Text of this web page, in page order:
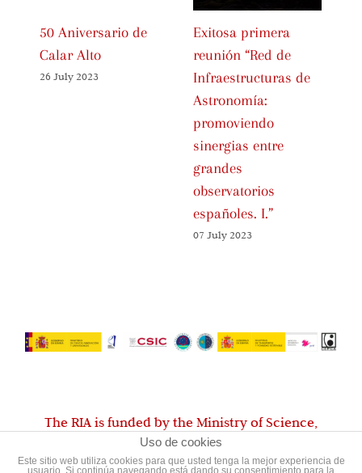
50 Aniversario de
Calar Alto
26 July 2023
Exitosa primera
reunión “Red de
Infraestructuras de
Astronomía:
promoviendo
sinergias entre
grandes
observatorios
españoles. I.”
07 July 2023
The RIA is funded by the Ministry of Science,
Innovation and Universities
Uso de cookies
Este sitio web utiliza cookies para que usted tenga la mejor experiencia de
usuario. Si continúa navegando está dando su consentimiento para la